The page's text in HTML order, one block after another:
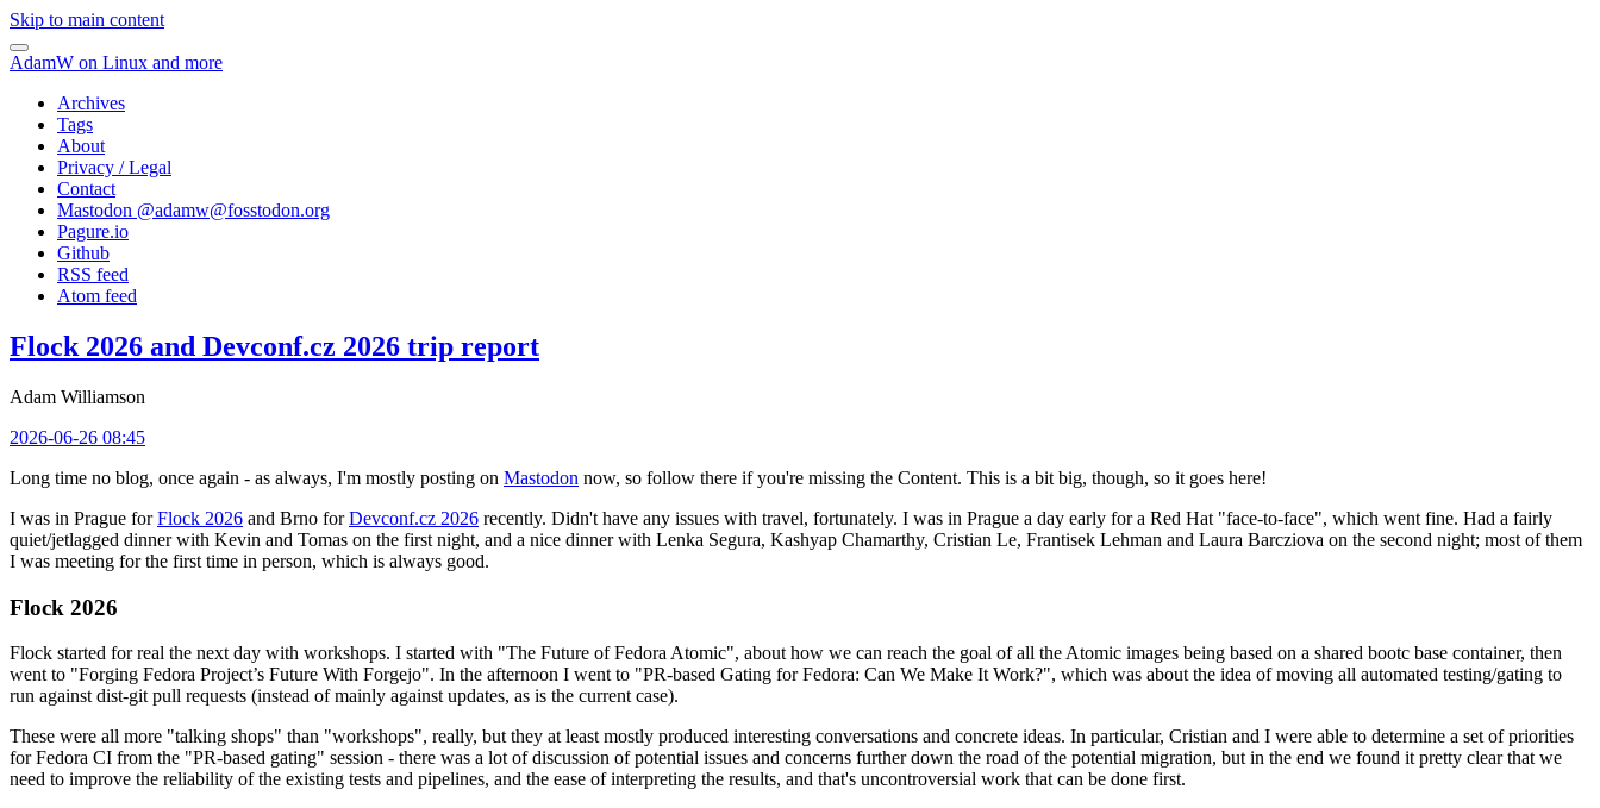
Skip to main content
AdamW on Linux and more
Archives
Tags
About
Privacy / Legal
Contact
Mastodon @adamw@fosstodon.org
Pagure.io
Github
RSS feed
Atom feed
Flock 2026 and Devconf.cz 2026 trip report
Adam Williamson
2026-06-26 08:45
Long time no blog, once again - as always, I'm mostly posting on Mastodon now, so follow there if you're missing the Content. This is a bit big, though, so it goes here!
I was in Prague forFlock 2026 and Brno forDevconf.cz 2026 recently. Didn't have any issues with travel, fortunately. I was in Prague a day early for a Red Hat "face-to-face", which went fine. Had a fairly
quiet/jetlagged dinner with Kevin and Tomas on the first night, and a nice dinner with Lenka Segura, Kashyap Chamarthy, Cristian Le, Frantisek Lehman and Laura Barcziova on the second night; most of them
I was meeting for the first time in person, which is always good.
Flock 2026
Flock started for real the next day with workshops. I started with "The Future of Fedora Atomic", about how we can reach the goal of all the Atomic images being based on a shared bootc base container, then
went to "Forging Fedora Project’s Future With Forgejo". In the afternoon I went to "PR-based Gating for Fedora: Can We Make It Work?", which was about the idea of moving all automated testing/gating to
run against dist-git pull requests (instead of mainly against updates, as is the current case).
These were all more "talking shops" than "workshops", really, but they at least mostly produced interesting conversations and concrete ideas. In particular, Cristian and I were able to determine a set of priorities
for Fedora CI from the "PR-based gating" session - there was a lot of discussion of potential issues and concerns further down the road of the potential migration, but in the end we found it pretty clear that we
need to improve the reliability of the existing tests and pipelines, and the ease of interpreting the results, and that's uncontroversial work that can be done first.